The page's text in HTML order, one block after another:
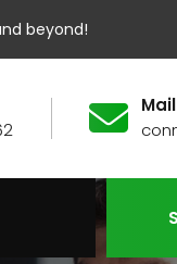
beyond!